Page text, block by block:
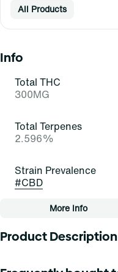
All Products
Info
Total THC
300MG
Total Terpenes
2.596%
Strain Prevalence
#CBD
Quality line
More Info
Product Description